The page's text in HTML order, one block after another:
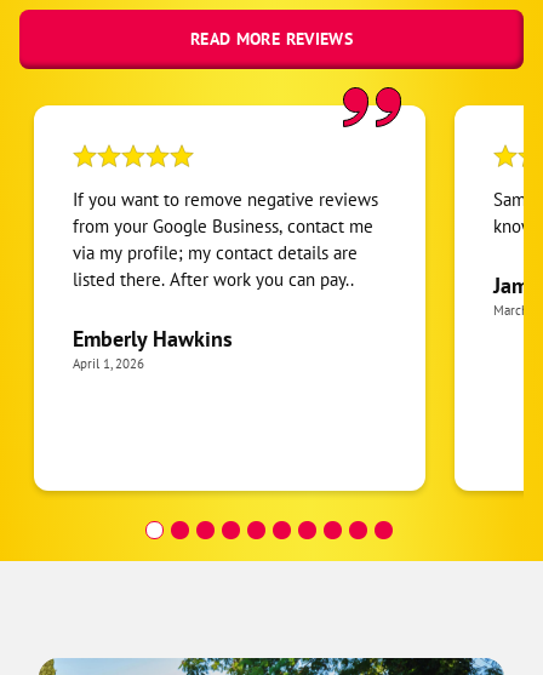
READ MORE REVIEWS
If you want to remove negative reviews
from your Google Business, contact me
via my profile; my contact details are
listed there. After work you can pay..
Emberly Hawkins
April 1, 2026
Sam
March